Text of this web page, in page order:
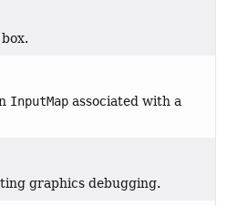
InputMap associated with a
graphics debugging.